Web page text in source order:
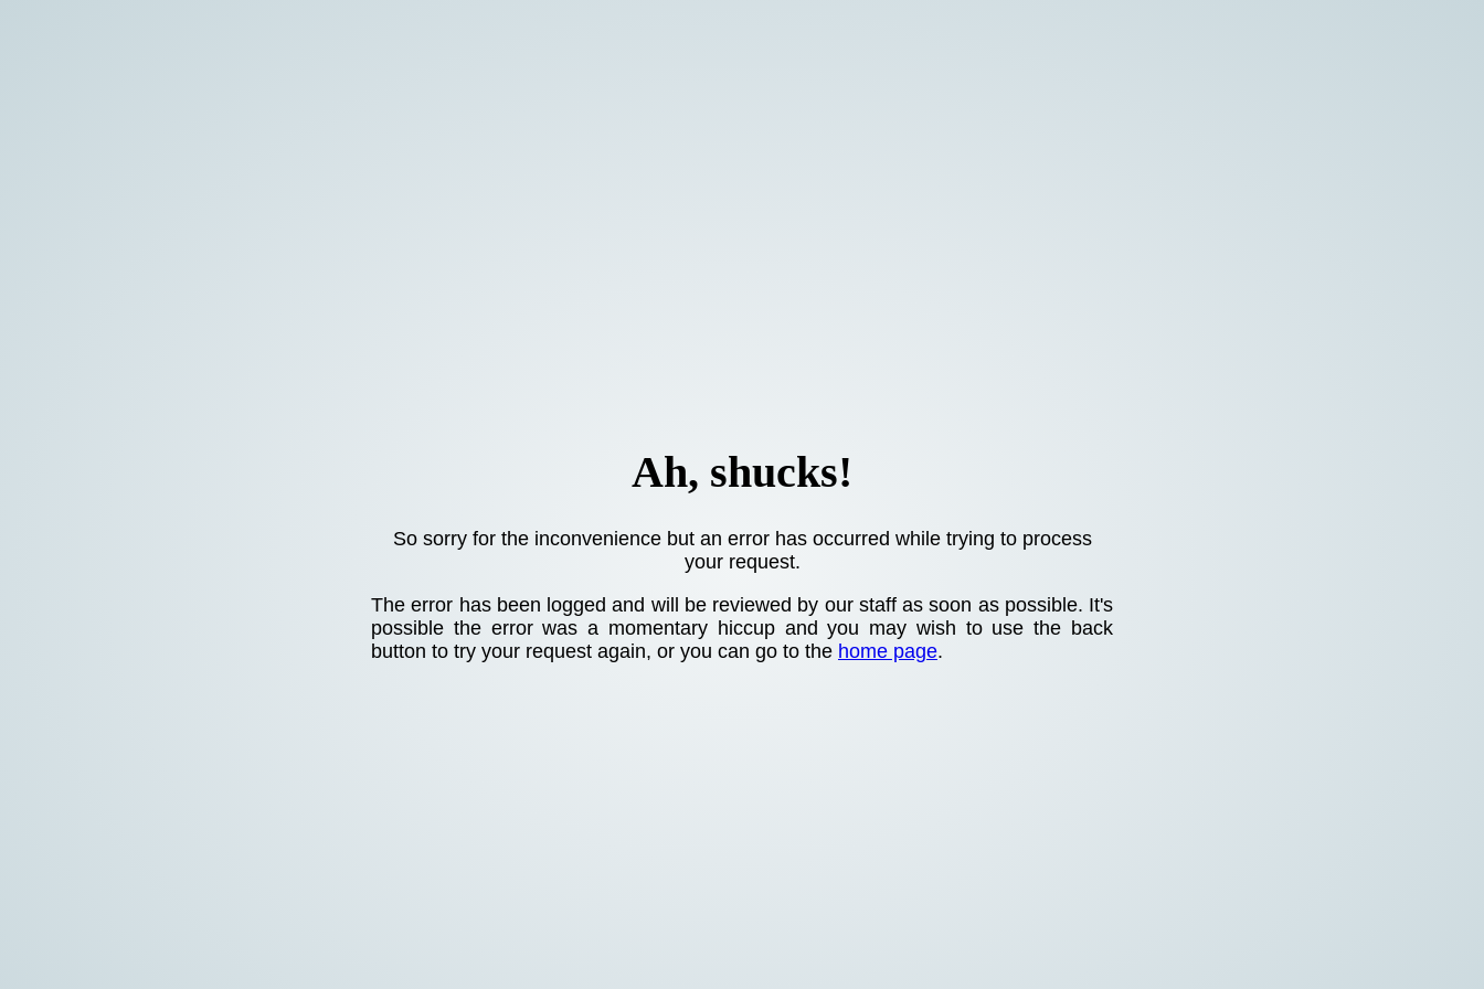
Ah, shucks!
So sorry for the inconvenience but an error has occurred while trying to process
your request.
The error has been logged and will be reviewed by our staff as soon as possible. It's
possible the error was a momentary hiccup and you may wish to use the back
button to try your request again, or you can go to the home page.